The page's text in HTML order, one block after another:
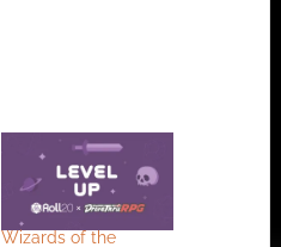
Wizards of the